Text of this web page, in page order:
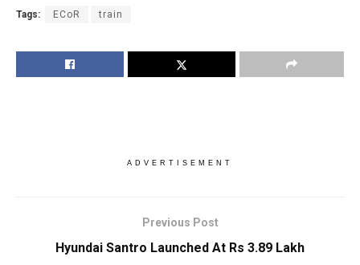
Tags: ECoR train
ADVERTISEMENT
Previous Post
Hyundai Santro Launched At Rs 3.89 Lakh